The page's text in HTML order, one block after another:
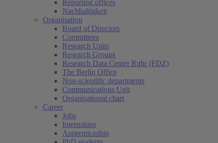
Reporting offices
Nachhaltigkeit
Organisation
Board of Directors
Committees
Research Units
Research Groups
Research Data Center Ruhr (FDZ)
The Berlin Office
Non-scientific departments
Communications Unit
Organisational chart
Career
Jobs
Internships
Apprenticeship